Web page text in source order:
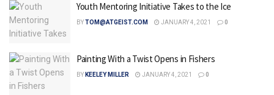
Youth Mentoring Initiative Takes to the Ice
BYTOM@ATGEIST.COM JANUARY 4, 2021 0
Painting With a Twist Opens in Fishers
BY KEELEY MILLER JANUARY 4, 2021 0